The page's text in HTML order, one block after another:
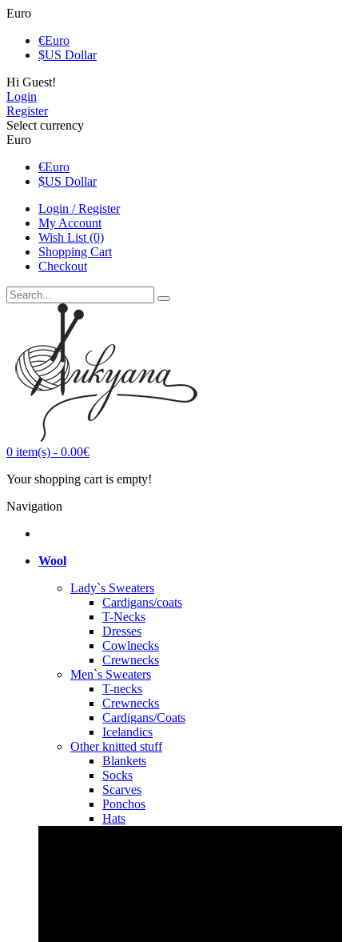
Euro
€Euro
$US Dollar
Hi Guest!
Login
Register
Select currency
Euro
€Euro
$US Dollar
Login / Register
My Account
Wish List (0)
Shopping Cart
Checkout
0 item(s) - 0.00€
Your shopping cart is empty!
Navigation
Wool
Lady`s Sweaters
Cardigans/coats
T-Necks
Dresses
Cowlnecks
Crewnecks
Men`s Sweaters
T-necks
Crewnecks
Cardigans/Coats
Icelandics
Other knitted stuff
Blankets
Socks
Scarves
Ponchos
Hats